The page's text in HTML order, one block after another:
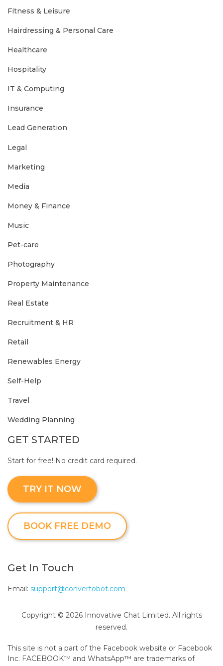
Fitness & Leisure
Hairdressing & Personal Care
Healthcare
Hospitality
IT & Computing
Insurance
Lead Generation
Legal
Marketing
Media
Money & Finance
Music
Pet-care
Photography
Property Maintenance
Real Estate
Recruitment & HR
Retail
Renewables Energy
Self-Help
Travel
Wedding Planning
GET STARTED
Start for free! No credit card required.
TRY IT NOW
BOOK FREE DEMO
Get In Touch
Email: support@convertobot.com
Copyright © 2026 Innovative Chat Limited. All rights
reserved.
This site is not a part of the Facebook website or Facebook
Inc. FACEBOOK™ and WhatsApp™ are trademarks of